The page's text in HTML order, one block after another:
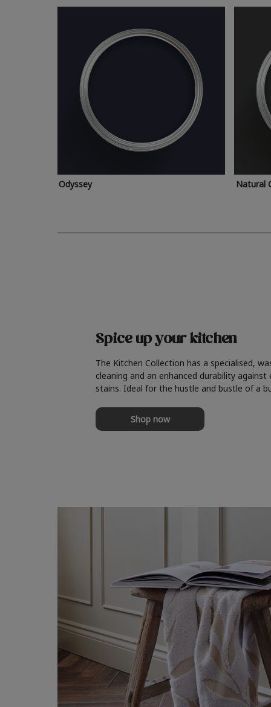
Odyssey Natural
Spice up your kitchen
The Kitchen Collection has a specialised,
cleaning and an enhanced durability against
stains. Ideal for the hustle and bustle of a
Shop now